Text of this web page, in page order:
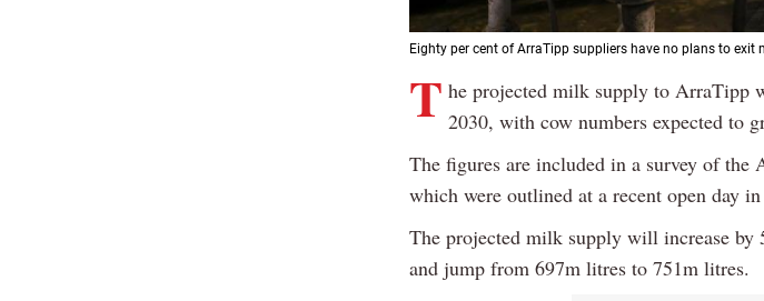
Eighty per cent of ArraTipp suppliers have no plans to
T he projected milk supply to ArraTipp
2030, with cow numbers expected to
The figures are included in a survey of the
which were outlined at a recent open day
The projected milk supply will increase
and jump from 697m litres to 751m litres.